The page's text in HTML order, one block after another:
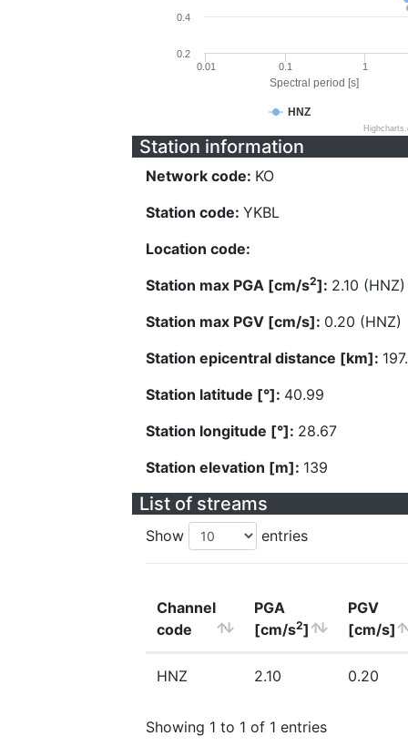
Spectral period [s]
HNZ
0.01 0.1 1
0.2
0.4
Station information
Network code: KO
Station code: YKBL
Location code:
Station max PGA [cm/s2]: 2.10 (HNZ)
Station max PGV [cm/s]: 0.20 (HNZ)
Station epicentral distance [km]:
Station latitude [°]: 40.99
Station longitude [°]: 28.67
Station elevation [m]: 139
List of streams
Show entries
Channel
code
PGA
[cm/s2]
PGV
[cm/s]
HNZ 2.10 0.20
Showing 1 to 1 of 1 entries